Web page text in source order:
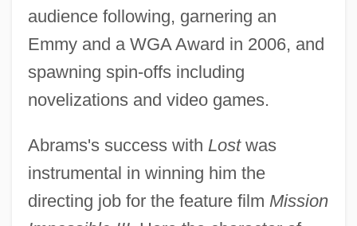
audience following, garnering an
Emmy and a WGA Award in 2006, and
spawning spin-offs including
novelizations and video games.
Abrams's success with Lostwas
instrumental in winning him the
directing job for the feature film Mission